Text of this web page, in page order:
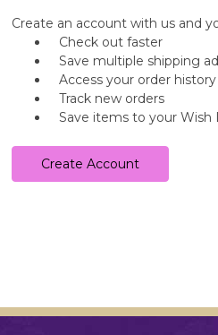
Create an account with us and
Check out faster
Save multiple shipping
Access your order history
Track new orders
Save items to your Wish
Create Account